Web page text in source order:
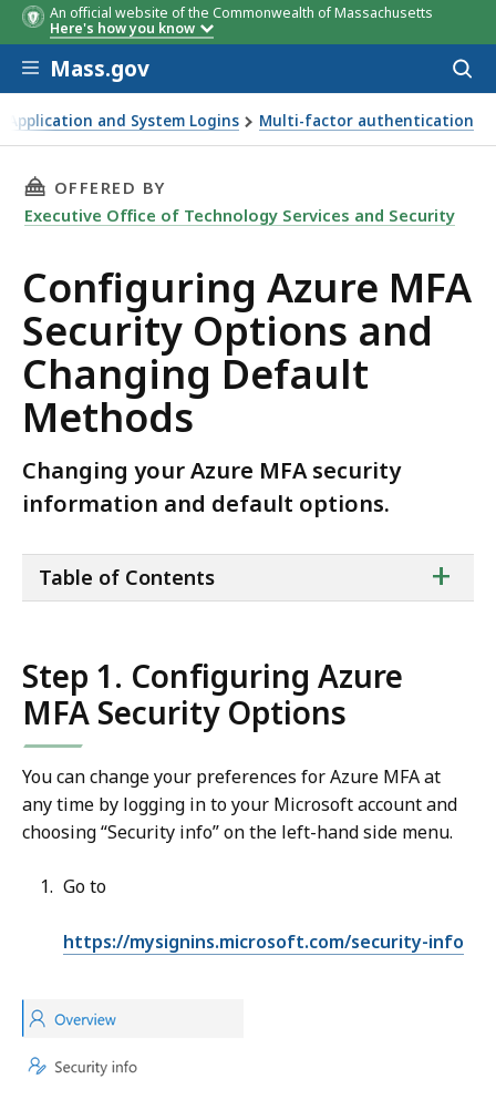
An official website of the Commonwealth of Massachusetts
Here's how you know
Skip to main content
Mass.gov
Application and System Logins Multi-factor authentication
Default Methods
THIS PAGE, CONFIGURING AZURE MFA
OFFERED BY
Executive Office of Technology Services and Security
Configuring Azure MFA
Security Options and
Changing Default
Methods
Changing your Azure MFA security
information and default options.
of
+
Table of Contents
Step 1. Configuring Azure
MFA Security Options
You can change your preferences for Azure MFA at
any time by logging in to your Microsoft account and
choosing “Security info” on the left-hand side menu.
Go to
https://mysignins.microsoft.com/security-info